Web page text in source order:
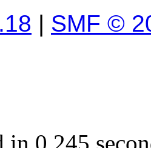
| SMF ©
in 0.245